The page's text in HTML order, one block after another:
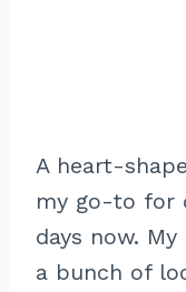
A heart-
my go-to for
days now.
a bunch of